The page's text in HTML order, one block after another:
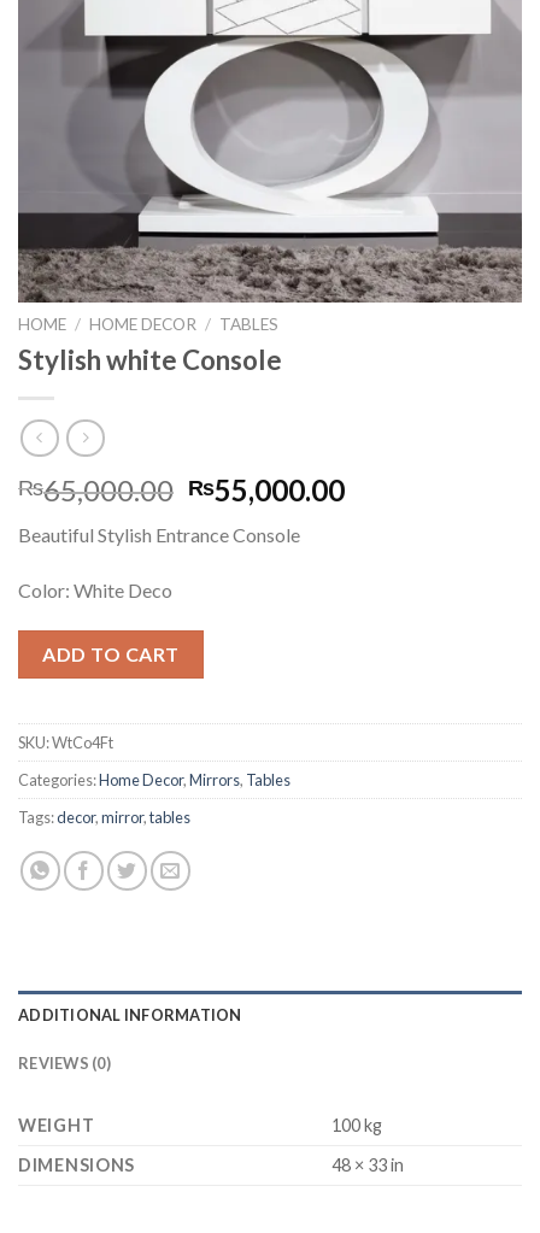
HOME / HOME DECOR / TABLES
Stylish white Console
₨65,000.00 ₨55,000.00
Beautiful Stylish Entrance Console
Color: White Deco
ADD TO CART
SKU:WtCo4Ft
Categories:Home Decor,Mirrors, Tables
Tags:decor,mirror,tables
ADDITIONAL INFORMATION
REVIEWS (0)
WEIGHT
100 kg
DIMENSIONS
48 × 33 in